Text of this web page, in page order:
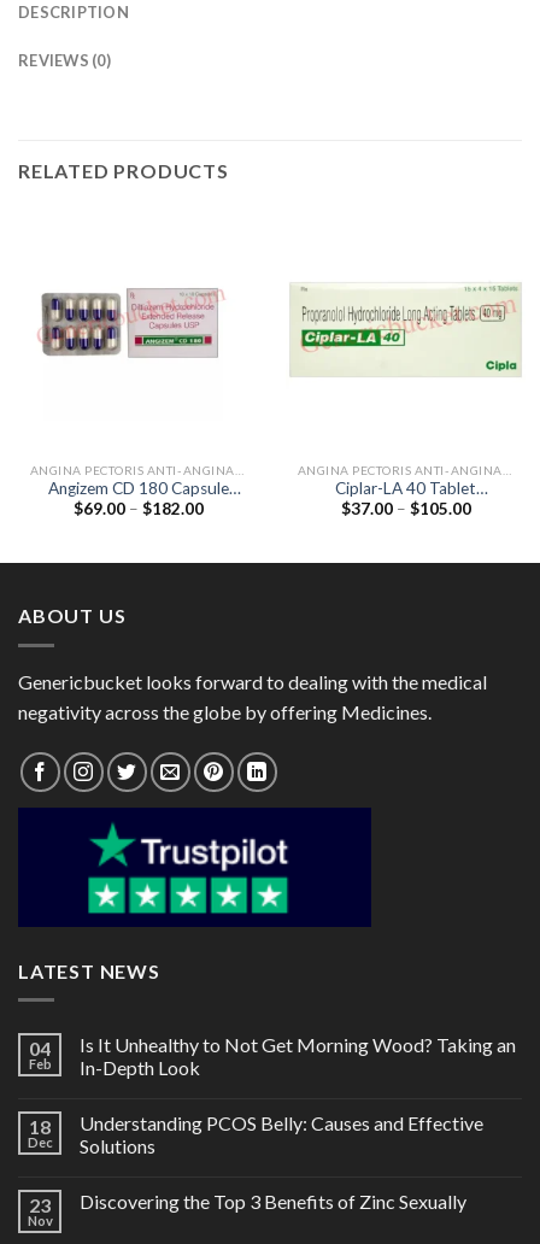
DESCRIPTION
REVIEWS (0)
RELATED PRODUCTS
Angizem CD 180 Capsule
(Diltiazem 180mg)
$69.00 – $182.00Price
Ciplar-LA 40 Tablet
(Propranolol 40mg)
$37.00 – $105.00Price
ABOUT US
Genericbucket looks forward to dealing with the medical
negativity across the globe by offering Medicines.
LATEST NEWS
04
Feb
Is It Unhealthy to Not Get Morning Wood? Taking an
In-Depth Look
18
Dec
Understanding PCOS Belly: Causes and Effective
Solutions
23
Nov
Discovering the Top 3 Benefits of Zinc Sexually